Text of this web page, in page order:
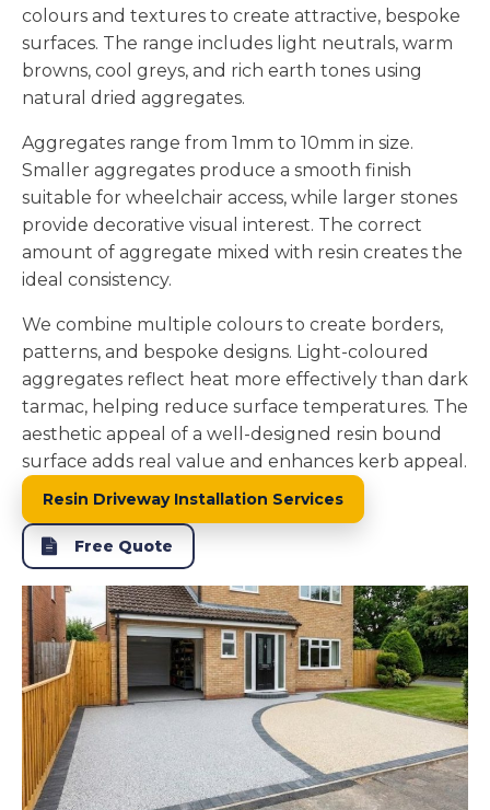
colours and textures to create attractive, bespoke
surfaces. The range includes light neutrals, warm
browns, cool greys, and rich earth tones using
natural dried aggregates.
Aggregates range from 1mm to 10mm in size.
Smaller aggregates produce a smooth finish
suitable for wheelchair access, while larger stones
provide decorative visual interest. The correct
amount of aggregate mixed with resin creates the
ideal consistency.
We combine multiple colours to create borders,
patterns, and bespoke designs. Light-coloured
aggregates reflect heat more effectively than dark
tarmac, helping reduce surface temperatures. The
aesthetic appeal of a well-designed resin bound
surface adds real value and enhances kerb appeal.
Resin Driveway Installation Services
Free Quote